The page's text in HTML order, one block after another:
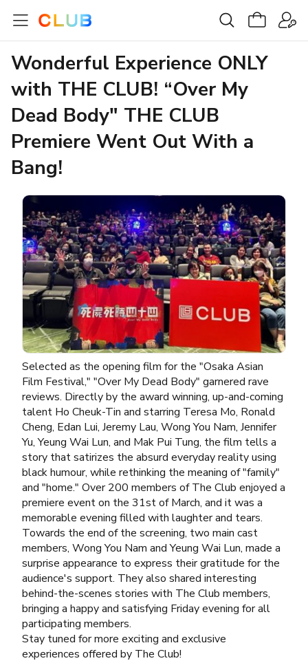
Wonderful Experience ONLY
with THE CLUB! “Over My
Dead Body" THE CLUB
Premiere Went Out With a
Bang!
Selected as the opening film for the "Osaka Asian
Film Festival," "Over My Dead Body" garnered rave
reviews. Directly by the award winning, up-and-coming
talent Ho Cheuk-Tin and starring Teresa Mo, Ronald
Cheng, Edan Lui, Jeremy Lau, Wong You Nam, Jennifer
Yu, Yeung Wai Lun, and Mak Pui Tung, the film tells a
story that satirizes the absurd everyday reality using
black humour, while rethinking the meaning of "family"
and "home." Over 200 members of The Club enjoyed a
premiere event on the 31st of March, and it was a
memorable evening filled with laughter and tears.
Towards the end of the screening, two main cast
members, Wong You Nam and Yeung Wai Lun, made a
surprise appearance to express their gratitude for the
audience's support. They also shared interesting
behind-the-scenes stories with The Club members,
bringing a happy and satisfying Friday evening for all
participating members.
Stay tuned for more exciting and exclusive
experiences offered by The Club!